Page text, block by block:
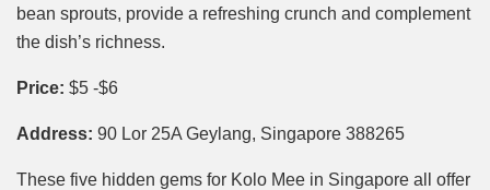
bean sprouts, provide a refreshing crunch and complement
the dish’s richness.
Price: $5 -$6
Address: 90 Lor 25A Geylang, Singapore 388265
These five hidden gems for Kolo Mee in Singapore all offer